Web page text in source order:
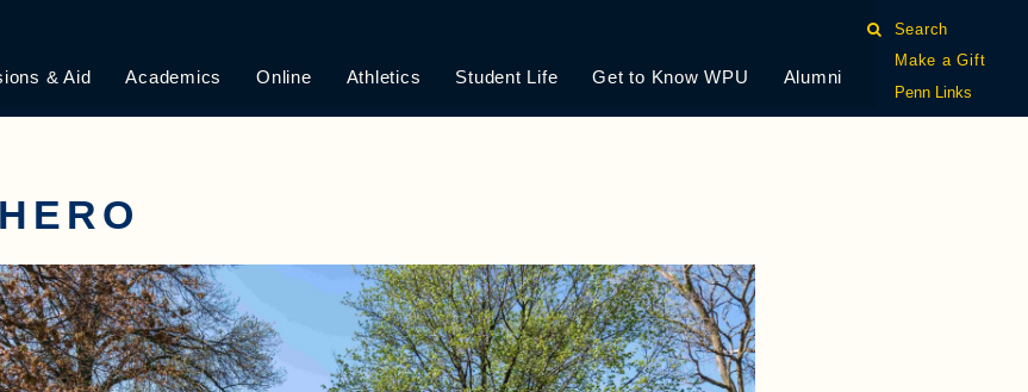
& Aid Academics Online Athletics Student Life Get to Know WPU Alumni
Search
Make a Gift
Penn Links